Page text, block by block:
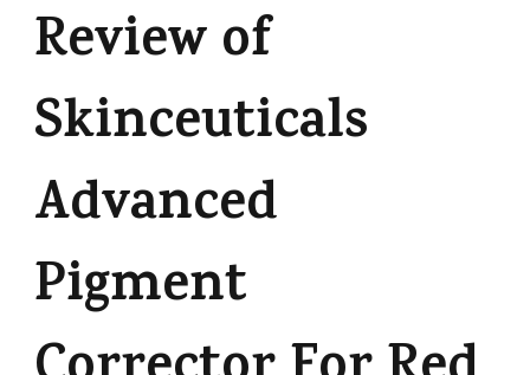
Review of
Skinceuticals
Advanced
Pigment